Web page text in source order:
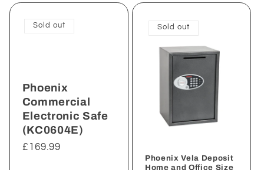
Phoenix
Commercial
Electronic Safe
(KC0604E)
Regular
£169.99
Sold out Sold out
Phoenix Vela Deposit
Home and Office Size